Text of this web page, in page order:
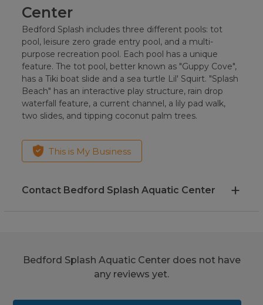
Center
Bedford Splash includes three different pools: tot
pool, leisure zero grade entry pool, and a multi-
purpose recreation pool. Each pool has a unique
feature. The tot pool, better known as "Guppy Cove",
has a Tiki boat slide and a sea turtle Lil' Squirt. "Splash
Beach" has an interactive play structure, rain drop
waterfall feature, a current channel, a lily pad walk,
two slides, and tipping coconut palm trees.
This is My Business
Contact Bedford Splash Aquatic Center
Bedford Splash Aquatic Center does not have
any reviews yet.